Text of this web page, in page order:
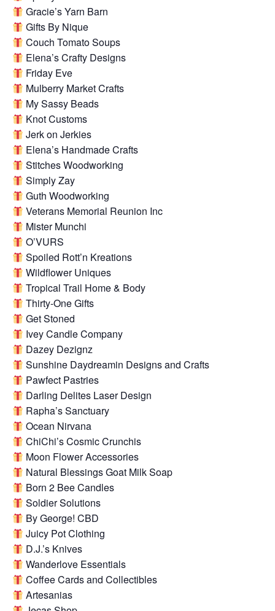
Gracie’s Yarn Barn
Gifts By Nique
Couch Tomato Soups
Elena’s Crafty Designs
Friday Eve
Mulberry Market Crafts
My Sassy Beads
Knot Customs
Jerk on Jerkies
Elena’s Handmade Crafts
Stitches Woodworking
Simply Zay
Guth Woodworking
Veterans Memorial Reunion Inc
Mister Munchi
O’VURS
Spoiled Rott’n Kreations
Wildflower Uniques
Tropical Trail Home & Body
Thirty-One Gifts
Get Stoned
Ivey Candle Company
Dazey Dezignz
Sunshine Daydreamin Designs and Crafts
Pawfect Pastries
Darling Delites Laser Design
Rapha’s Sanctuary
Ocean Nirvana
ChiChi’s Cosmic Crunchis
Moon Flower Accessories
Natural Blessings Goat Milk Soap
Born 2 Bee Candles
Soldier Solutions
By George! CBD
Juicy Pot Clothing
D.J.’s Knives
Wanderlove Essentials
Coffee Cards and Collectibles
Artesanias